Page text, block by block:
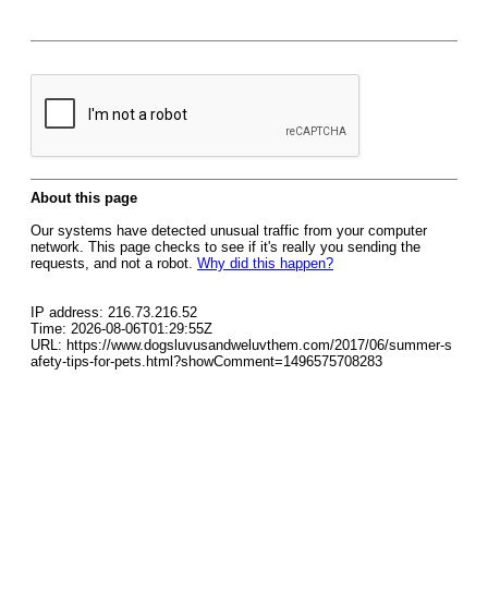
About this page
Our systems have detected unusual traffic from your computer
network. This page checks to see if it's really you sending the
requests, and not a robot. Why did this happen?
IP address: 216.73.216.52
Time: 2026-08-06T01:29:55Z
URL: https://www.dogsluvusandweluvthem.com/2017/06/summer-s
afety-tips-for-pets.html?showComment=1496575708283